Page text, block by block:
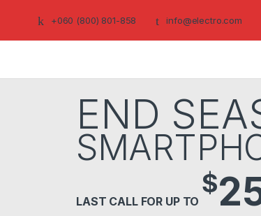
+060 (800) 801-858 info@electro.com
END
LAST CALL FOR UP TO
$